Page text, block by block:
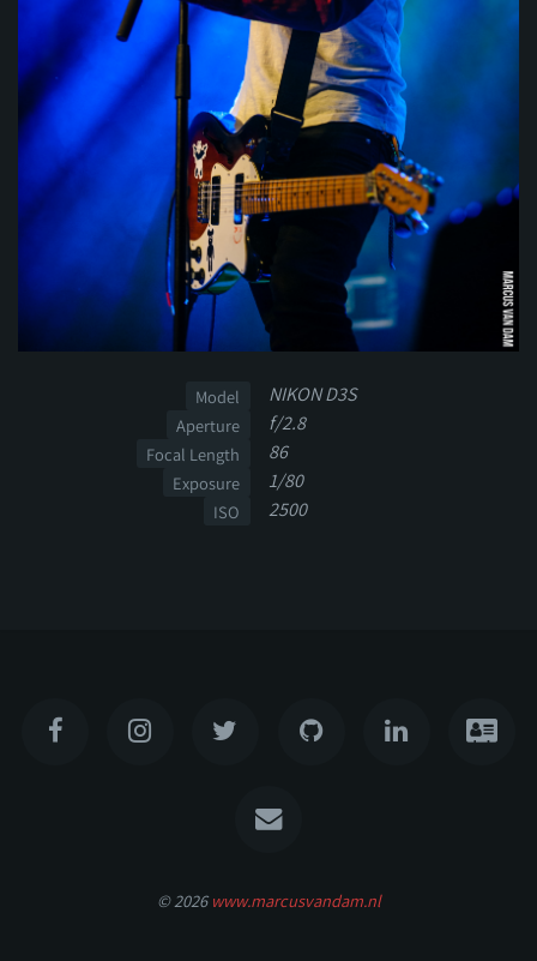
Model NIKON D3S
Aperture f/2.8
Focal Length 86
Exposure 1/80
ISO 2500
© 2026 www.marcusvandam.nl